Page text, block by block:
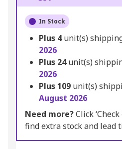
In Stock
Plus 4unit(s)
2026
Plus 24unit(s)
2026
Plus 109 unit(s)
August 2026
Need more?Click
find extra stock and lead